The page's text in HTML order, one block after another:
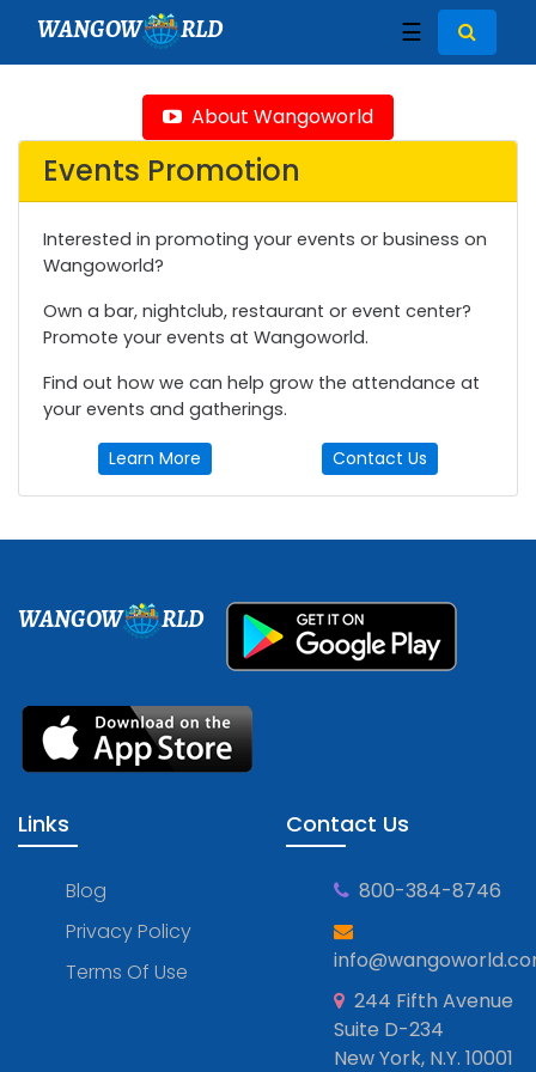
WANGOW RLD ☰
About Wangoworld
Events Promotion
Interested in promoting your events or business on
Wangoworld?
Own a bar, nightclub, restaurant or event center?
Promote your events at Wangoworld.
Find out how we can help grow the attendance at
your events and gatherings.
Learn More Contact Us
WANGOW RLD
Links
Blog
Privacy Policy
Terms Of Use
Contact Us
800-384-8746
244 Fifth Avenue
Suite D-234
New York, N.Y. 10001